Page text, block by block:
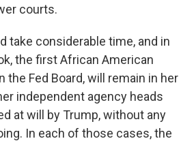
courts.
take considerable time, and in
the first African American
the Fed Board, will remain in her
independent agency heads
at will by Trump, without any
In each of those cases, the